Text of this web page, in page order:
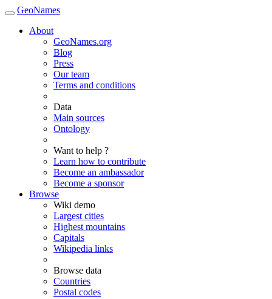
GeoNames
About
GeoNames.org
Blog
Press
Our team
Terms and conditions
Data
Main sources
Ontology
Want to help ?
Learn how to contribute
Become an ambassador
Become a sponsor
Browse
Wiki demo
Largest cities
Highest mountains
Capitals
Wikipedia links
Browse data
Countries
Postal codes